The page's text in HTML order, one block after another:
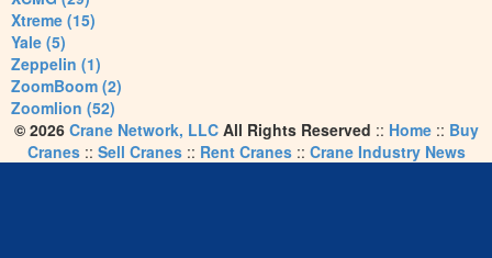
Xtreme (15)
Yale (5)
Zeppelin (1)
ZoomBoom (2)
Zoomlion (52)
© 2026 Crane Network, LLCAll Rights Reserved :: Home:: Buy
Cranes:: Sell Cranes:: Rent Cranes:: Crane Industry News